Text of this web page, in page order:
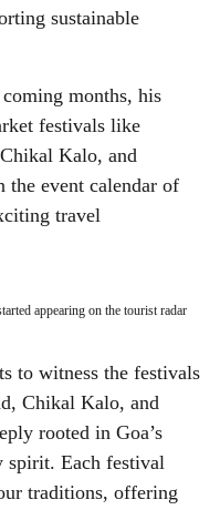
sustainable
months, his
festivals like
Kalo, and
the event calendar of
travel
appearing on the tourist radar
to witness the festivals
Chikal Kalo, and
rooted in Goa’s
spirit. Each festival
traditions, offering